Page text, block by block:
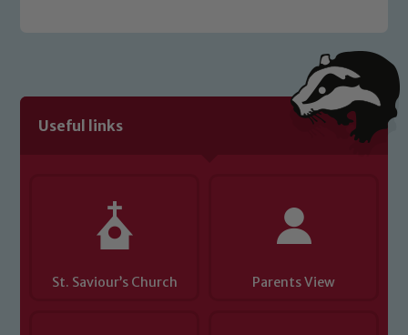
Useful links
St. Saviour’s Church Parents View